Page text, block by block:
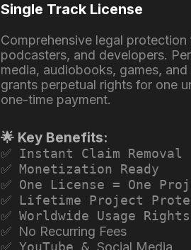
Single Track License
Comprehensive legal protection
podcasters, and developers.
media, audiobooks, games,
grants perpetual rights for one
one-time payment.
🌟 Key Benefits:
✅ Instant Claim Removal
✅ Monetization Ready
✅ One License = One
✅ Lifetime Project
✅ Worldwide Usage Rights
✅ No Recurring Fees
✅ YouTube & Social Media